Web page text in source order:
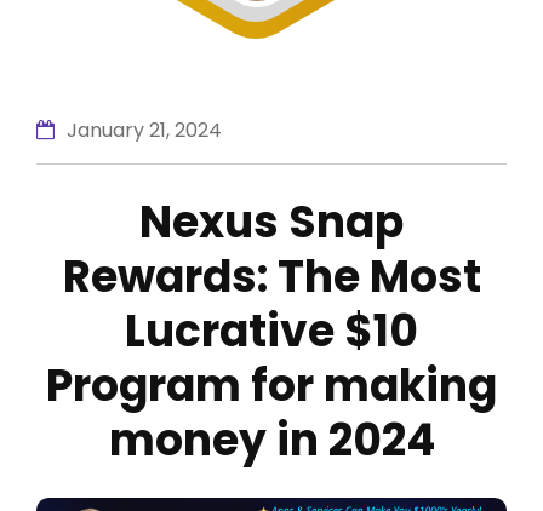
January 21, 2024
Nexus Snap
Rewards: The Most
Lucrative $10
Program for making
money in 2024